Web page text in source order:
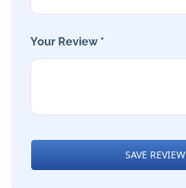
Your Review *
SAVE REVIEW